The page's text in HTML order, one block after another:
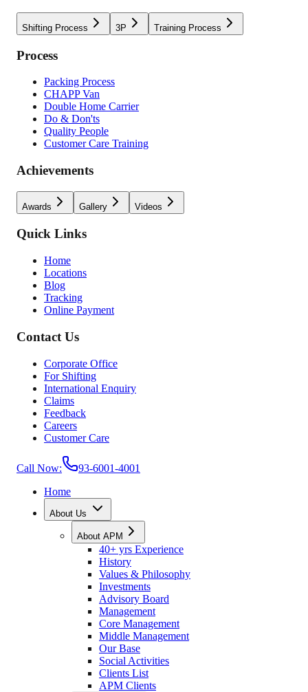
Shifting Process 3P Training Process
Process
Packing Process
CHAPP Van
Double Home Carrier
Do & Don'ts
Quality People
Customer Care Training
Achievements
Awards Gallery Videos
Quick Links
Home
Locations
Blog
Tracking
Online Payment
Contact Us
Corporate Office
For Shifting
International Enquiry
Claims
Feedback
Careers
Customer Care
Call Now:
93-6001-4001
Home
About Us
About APM
40+ yrs Experience
History
Values & Philosophy
Investments
Advisory Board
Management
Core Management
Middle Management
Our Base
Social Activities
Clients List
APM Clients